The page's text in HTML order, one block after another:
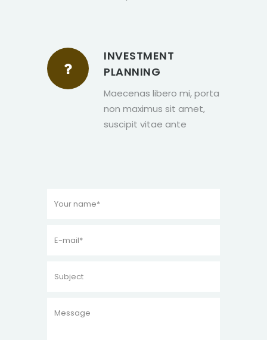
INVESTMENT
PLANNING
Maecenas libero mi, porta
non maximus sit amet,
suscipit vitae ante